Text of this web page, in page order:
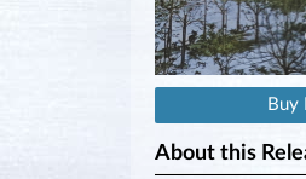
Buy
About this